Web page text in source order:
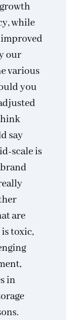
while
our
various
you
say
scale is
are
toxic,
in